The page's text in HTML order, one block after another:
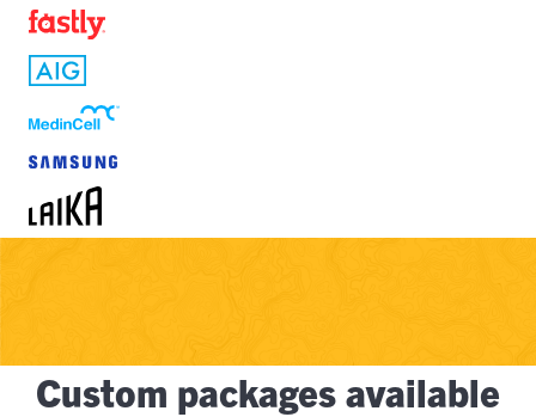
Custom packages available